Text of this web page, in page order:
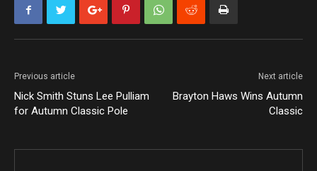
Previous article
Nick Smith Stuns Lee Pulliam
for Autumn Classic Pole
Next article
Brayton Haws Wins Autumn
Classic